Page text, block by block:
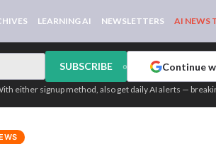
LEARNING AI NEWSLETTERS AI NEWS
SUBSCRIBE or Continue
either signup method, also get daily AI alerts —